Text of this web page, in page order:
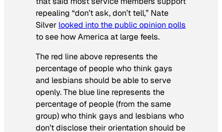
repealing “don’t ask, don’t tell,” Nate
Silver looked into the public opinion polls
to see how America at large feels.
The red line above represents the
percentage of people who think gays
and lesbians should be able to serve
openly. The blue line represents the
percentage of people (from the same
group) who think gays and lesbians who
don’t disclose their orientation should be